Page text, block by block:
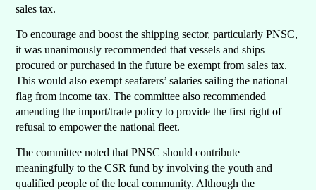
sales tax.
To encourage and boost the shipping sector, particularly PNSC,
it was unanimously recommended that vessels and ships
procured or purchased in the future be exempt from sales tax.
This would also exempt seafarers’ salaries sailing the national
flag from income tax. The committee also recommended
amending the import/trade policy to provide the first right of
refusal to empower the national fleet.
The committee noted that PNSC should contribute
meaningfully to the CSR fund by involving the youth and
qualified people of the local community. Although the